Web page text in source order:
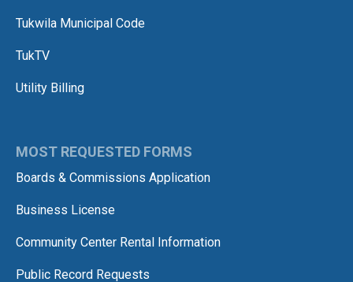
Tukwila Municipal Code
TukTV
Utility Billing
MOST REQUESTED FORMS
Boards & Commissions Application
Business License
Community Center Rental Information
Public Record Requests